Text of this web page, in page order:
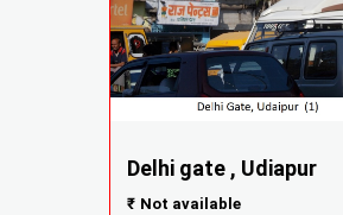
Delhi gate , Udiapur
₹ Not available